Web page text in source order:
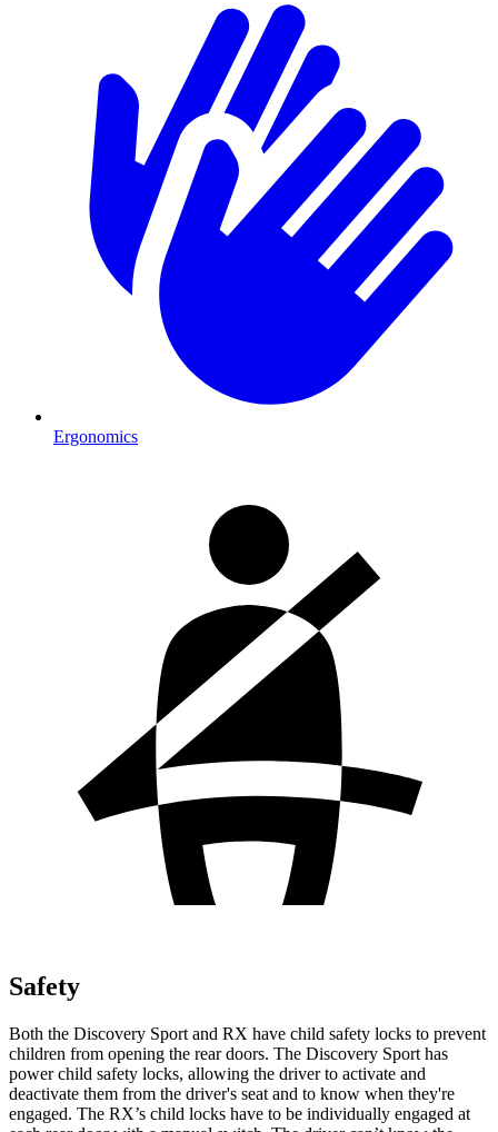
Ergonomics
Safety
Both the Discovery Sport and RX have child safety locks to prevent
children from opening the rear doors. The Discovery Sport has
power child safety locks, allowing the driver to activate and
deactivate them from the driver's seat and to know when they're
engaged. The RX’s child locks have to be individually engaged at